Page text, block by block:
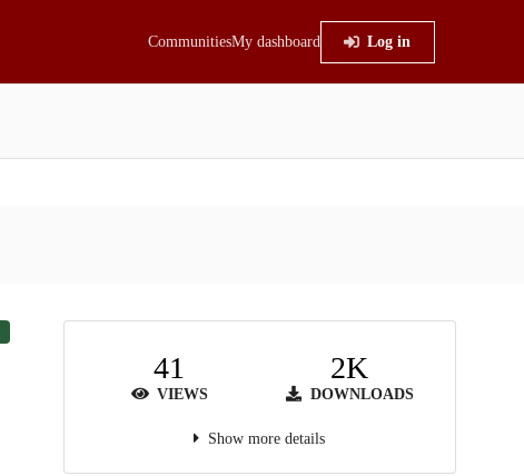
CommunitiesMy dashboard Log in
41
VIEWS
2K
DOWNLOADS
Show more details